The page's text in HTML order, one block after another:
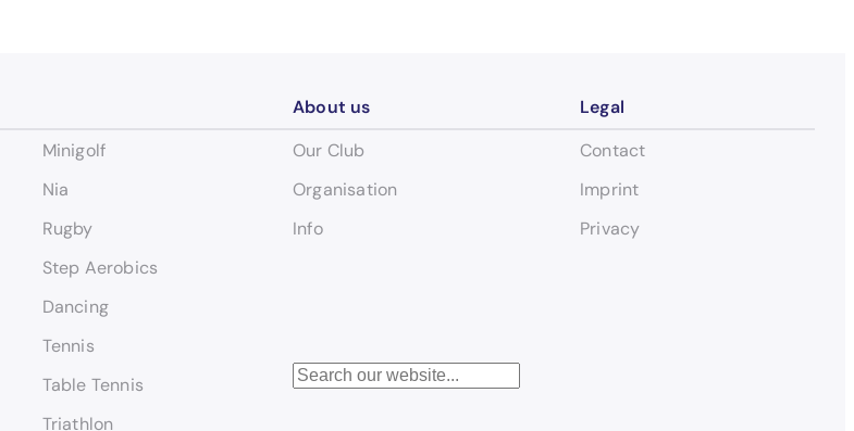
Minigolf
Nia
Rugby
Step Aerobics
Dancing
Tennis
Table Tennis
Triathlon
About us
Our Club
Organisation
Info
Legal
Contact
Imprint
Privacy
S